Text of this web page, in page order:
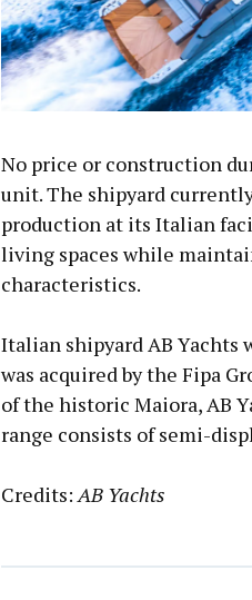
No price or construction
unit. The shipyard
production at its Italian
living spaces while
characteristics.
Italian shipyard AB Yachts
was acquired by the Fipa
of the historic Maiora, AB
range consists of semi-
Credits: AB Yachts